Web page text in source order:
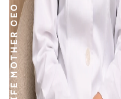
CEO
MOTHER